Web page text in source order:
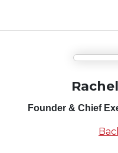
Founder & Chief